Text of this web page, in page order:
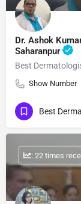
Dr. Ashok
Saharanpur
Best
Show Number
: 22 times